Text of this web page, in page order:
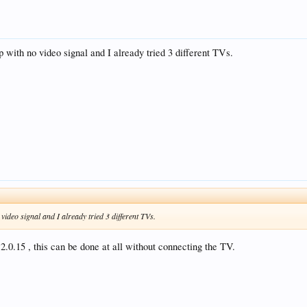
with no video signal and I already tried 3 different TVs.
signal and I already tried 3 different TVs.
, this can be done at all without connecting the TV.